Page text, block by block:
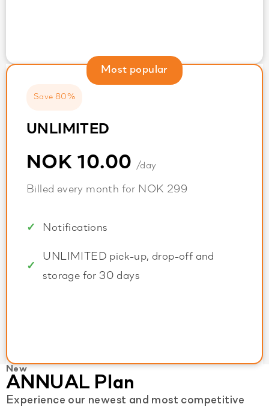
Most popular
Save 80%
UNLIMITED
NOK 10.00 /day
Billed every month for NOK 299
Notifications
UNLIMITED pick-up, drop-off and
storage for 30 days
New
ANNUAL Plan
Experience our newest and most competitive